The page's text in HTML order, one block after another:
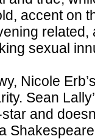
accent on
sexual
Nicole
Sean
and